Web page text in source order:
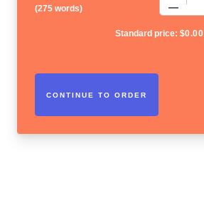
(275 words)
Standard price: $0.00